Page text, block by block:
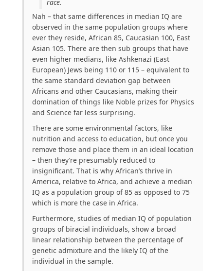
race.
Nah – that same differences in median IQ are
observed in the same population groups where
ever they reside, African 85, Caucasian 100, East
Asian 105. There are then sub groups that have
even higher medians, like Ashkenazi (East
European) Jews being 110 or 115 – equivalent to
the same standard deviation gap between
Africans and other Caucasians, making their
domination of things like Noble prizes for Physics
and Science far less surprising.
There are some environmental factors, like
nutrition and access to education, but once you
remove those and place them in an ideal location
– then they’re presumably reduced to
insignificant. That is why African’s thrive in
America, relative to Africa, and achieve a median
IQ as a population group of 85 as opposed to 75
which is more the case in Africa.
Furthermore, studies of median IQ of population
groups of biracial individuals, show a broad
linear relationship between the percentage of
genetic admixture and the likely IQ of the
individual in the sample.